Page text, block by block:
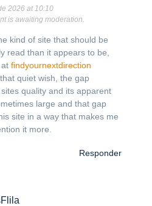
2026 at 10:10
is awaiting moderation.
kind of site that should be
read than it appears to be,
findyournextdirection
quiet wish, the gap
quality and its apparent
large and that gap
site in a way that makes me
it more.
Responder